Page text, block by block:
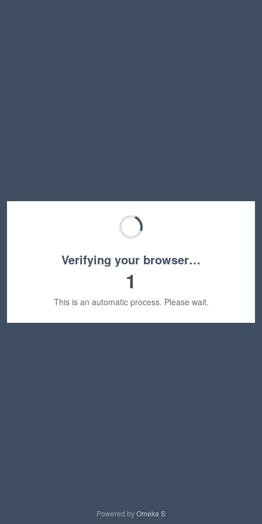
Verifying your browser…
1
This is an automatic process. Please wait.
Powered byOmeka S